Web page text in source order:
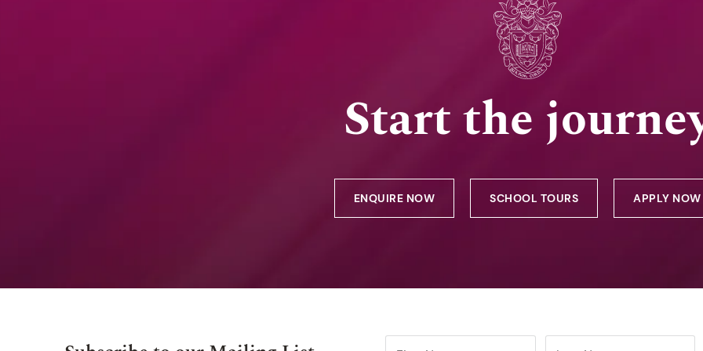
Start the
ENQUIRE NOW SCHOOL TOURS APPLY NOW